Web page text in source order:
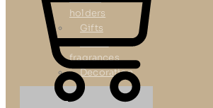
holders
Gifts
fragrances
Decoration
REFERENCES